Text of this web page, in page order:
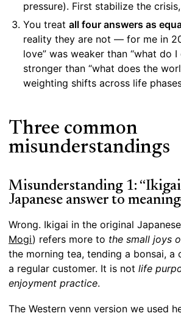
pressure). First stabilize the
You treat all four answers as
reality they are not — for me in
love” was weaker than “what do
stronger than “what does the
weighting shifts across life
Three common
misunderstandings
Misunderstanding 1:
Japanese answer to
Wrong. Ikigai in the original
Mogi) refers more to the small joys
the morning tea, tending a bonsai, a
a regular customer. It is not life
enjoyment practice.
The Western venn version we used